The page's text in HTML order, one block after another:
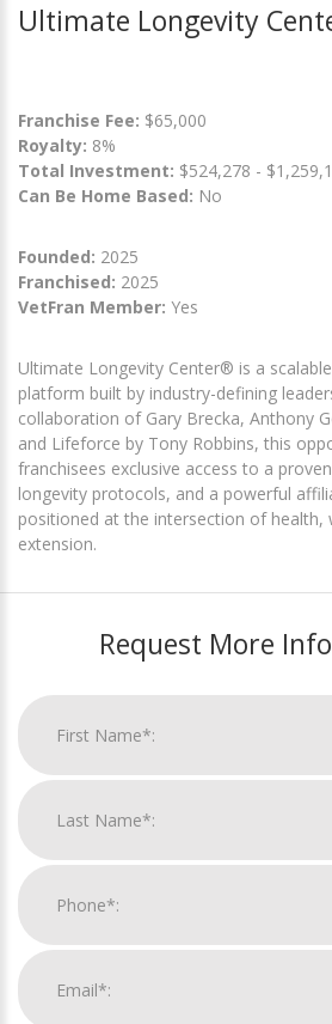
Ultimate Longevity
Franchise Fee: $65,000
Royalty: 8%
Total Investment: $524,278 -
Can Be Home Based: No
Founded: 2025
Franchised: 2025
VetFran Member: Yes
Ultimate Longevity Center® is a
platform built by industry-defining
collaboration of Gary Brecka, Anthony
and Lifeforce by Tony Robbins, this
franchisees exclusive access to a
longevity protocols, and a powerful
positioned at the intersection of health,
extension.
Request More